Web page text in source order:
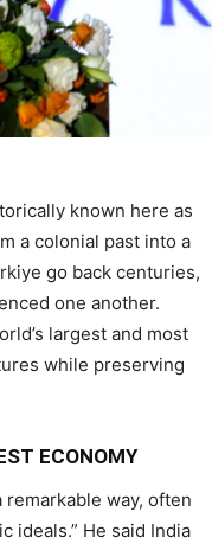
known here as
a colonial past into a
go back centuries,
one another.
largest and most
while preserving
ECONOMY
remarkable way, often
ideals.” He said India